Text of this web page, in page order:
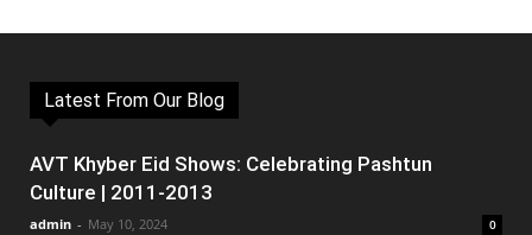
Latest From Our Blog
AVT Khyber Eid Shows: Celebrating Pashtun
Culture | 2011-2013
admin - May 10, 2024 0